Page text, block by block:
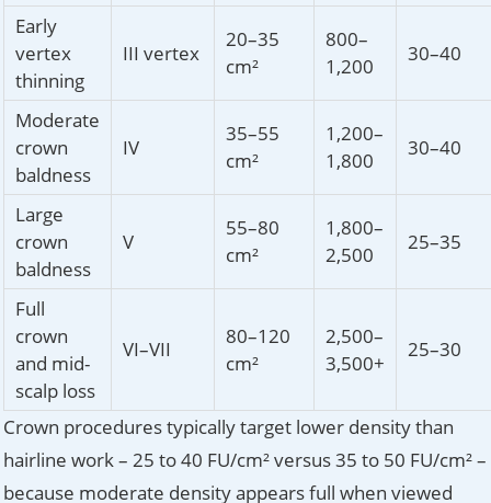
Early
vertex
thinning
III vertex
20–35
cm²
800–
1,200
30–40
Moderate
crown
baldness
IV
35–55
cm²
1,200–
1,800
30–40
Large
crown
baldness
V
55–80
cm²
1,800–
2,500
25–35
Full
crown
and mid-
scalp loss
VI–VII
80–120
cm²
2,500–
3,500+
25–30
Crown procedures typically target lower density than
hairline work – 25 to 40 FU/cm² versus 35 to 50 FU/cm² –
because moderate density appears full when viewed